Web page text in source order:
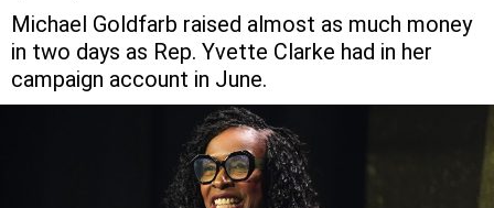
Michael Goldfarb raised almost as much money
in two days as Rep. Yvette Clarke had in her
campaign account in June.